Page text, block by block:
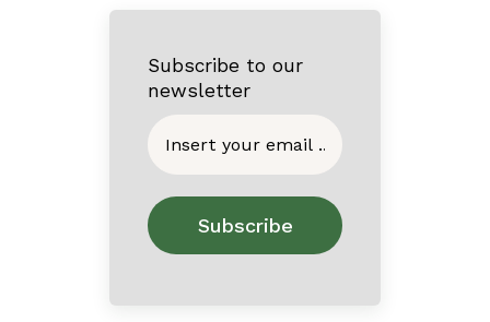
Subscribe to our
newsletter